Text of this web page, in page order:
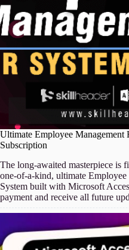
Ultimate Employee Management
Subscription
The long-awaited masterpiece is
one-of-a-kind, ultimate Employee
System built with Microsoft
payment and receive all future